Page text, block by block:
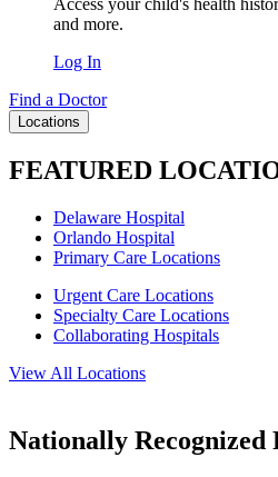
and more.
Log In
Find a Doctor
Locations
FEATURED
Delaware Hospital
Orlando Hospital
Primary Care Locations
Urgent Care Locations
Specialty Care Locations
Collaborating Hospitals
View All Locations
Nationally Recognized